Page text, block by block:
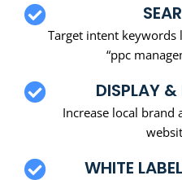
Target intent keywords
“ppc
DISPLAY &
Increase local brand
WHITE